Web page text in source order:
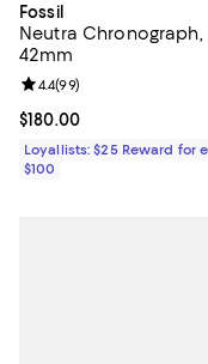
Fossil
Neutra Chronograph,
42mm
Current price $180.00; ;
$180.00
Review rating: 4.4 out
4.4(99)
Loyallists: $25 Reward for
$100